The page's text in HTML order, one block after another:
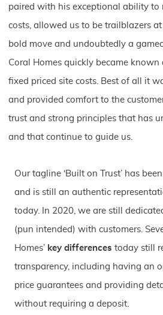
paired with his exceptional ability to
costs, allowed us to be trailblazers
bold move and undoubtedly a
Coral Homes quickly became known
fixed priced site costs. Best of all it
and provided comfort to the
trust and strong principles that has
and that continue to guide us.
Our tagline ‘Built on Trust’ has
and is still an authentic
today. In 2020, we are still
(pun intended) with customers.
Homes’ key differences today still
transparency, including having an
price guarantees and providing
without requiring a deposit.